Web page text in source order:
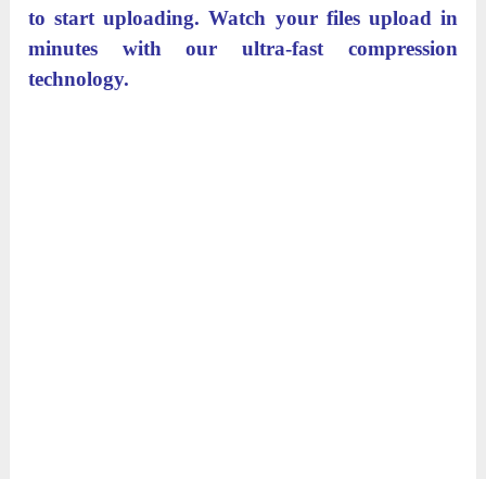
to start uploading. Watch your files upload in
minutes with our ultra-fast compression
technology.